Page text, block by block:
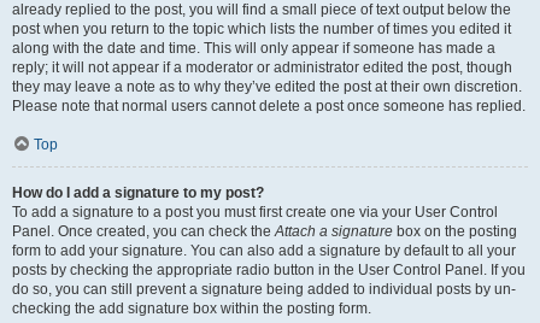
already replied to the post, you will find a small piece of text output below the
post when you return to the topic which lists the number of times you edited it
along with the date and time. This will only appear if someone has made a
reply; it will not appear if a moderator or administrator edited the post, though
they may leave a note as to why they’ve edited the post at their own discretion.
Please note that normal users cannot delete a post once someone has replied.
Top
How do I add a signature to my post?
To add a signature to a post you must first create one via your User Control
Panel. Once created, you can check theAttach a signature box on the posting
form to add your signature. You can also add a signature by default to all your
posts by checking the appropriate radio button in the User Control Panel. If you
do so, you can still prevent a signature being added to individual posts by un-
checking the add signature box within the posting form.